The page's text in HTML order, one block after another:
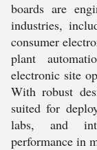
boards are
industries,
consumer
plant
electronic site
With robust
suited for
labs, and
performance in